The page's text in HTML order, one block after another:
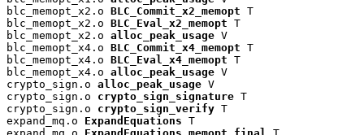
blc_memopt_x2.o BLC_Commit_x2_memopt T
blc_memopt_x2.o BLC_Eval_x2_memopt T
blc_memopt_x2.o alloc_peak_usage V
blc_memopt_x4.o BLC_Commit_x4_memopt T
blc_memopt_x4.o BLC_Eval_x4_memopt T
blc_memopt_x4.o alloc_peak_usage V
crypto_sign.o alloc_peak_usage V
crypto_sign.o crypto_sign_signature T
crypto_sign.o crypto_sign_verify T
expand_mq.o ExpandEquations T
expand_mq.o ExpandEquations_memopt_final
T